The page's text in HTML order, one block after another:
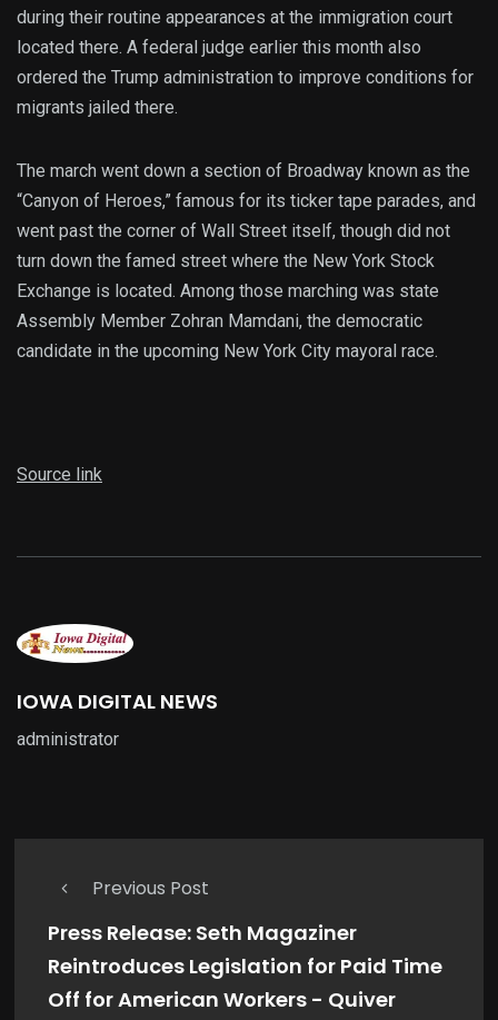
during their routine appearances at the immigration court
located there. A federal judge earlier this month also
ordered the Trump administration to improve conditions for
migrants jailed there.
The march went down a section of Broadway known as the
“Canyon of Heroes,” famous for its ticker tape parades, and
went past the corner of Wall Street itself, though did not
turn down the famed street where the New York Stock
Exchange is located. Among those marching was state
Assembly Member Zohran Mamdani, the democratic
candidate in the upcoming New York City mayoral race.
Source link
IOWA DIGITAL NEWS
administrator
Previous Post
Press Release: Seth Magaziner
Reintroduces Legislation for Paid Time
Off for American Workers - Quiver